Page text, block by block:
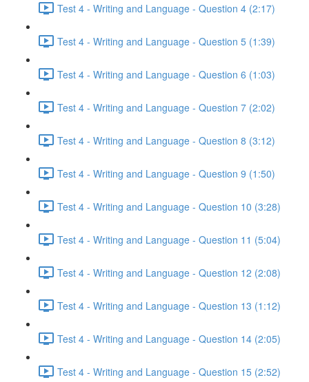
Test 4 - Writing and Language - Question 4 (2:17)
Test 4 - Writing and Language - Question 5 (1:39)
Test 4 - Writing and Language - Question 6 (1:03)
Test 4 - Writing and Language - Question 7 (2:02)
Test 4 - Writing and Language - Question 8 (3:12)
Test 4 - Writing and Language - Question 9 (1:50)
Test 4 - Writing and Language - Question 10 (3:28)
Test 4 - Writing and Language - Question 11 (5:04)
Test 4 - Writing and Language - Question 12 (2:08)
Test 4 - Writing and Language - Question 13 (1:12)
Test 4 - Writing and Language - Question 14 (2:05)
Test 4 - Writing and Language - Question 15 (2:52)